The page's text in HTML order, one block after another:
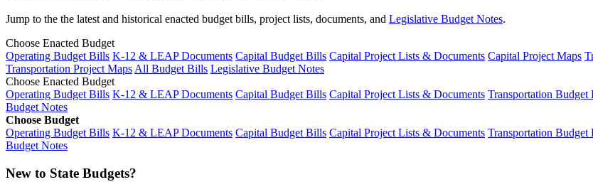
Jump to the the latest and historical enacted budget bills, project lists, documents, and Legislative Budget Notes.
Choose Enacted Budget
Operating Budget Bills K-12 & LEAP Documents Capital Budget Bills Capital Project Lists & Documents Capital Project Maps
Transportation Project MapsAll Budget Bills Legislative Budget Notes
Choose Enacted Budget
Operating Budget Bills K-12 & LEAP Documents Capital Budget Bills Capital Project Lists & Documents Transportation Budget
Budget Notes
Choose Budget
Operating Budget Bills K-12 & LEAP Documents Capital Budget Bills Capital Project Lists & Documents Transportation Budget
Budget Notes
New to State Budgets?